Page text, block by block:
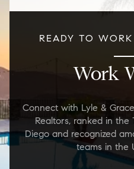
READY TO
Work
Connect with Lyle &
Realtors, ranked in the
Diego and recognized
teams in the